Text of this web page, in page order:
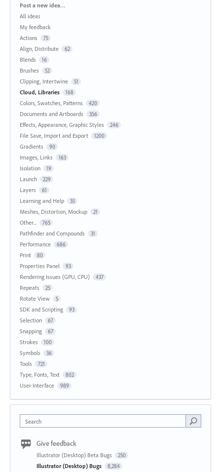
Categories
Post a new idea…
All ideas
My feedback
Actions
75
Align, Distribute 62
Blends 16
Brushes 52
Clipping, Intertwine 51
Cloud, Libraries 168
Colors, Swatches, Patterns 420
Documents and Artboards 356
Effects, Appearance, Graphic Styles 246
File Save, Import and Export 1200
Gradients 90
Images, Links 163
Isolation 19
Launch 229
Layers 61
Learning and Help 35
Meshes, Distortion, Mockup 21
Other... 765
Pathfinder and Compounds 31
Performance 686
Print 80
Properties Panel 93
Rendering Issues (GPU, CPU) 437
Repeats 25
Rotate View 5
SDK and Scripting 93
Selection 67
Snapping 67
Strokes 100
Symbols 36
Tools 721
Type, Fonts, Text 802
User Interface 989
Search
Give feedback
Illustrator (Desktop) Beta Bugs 250
Illustrator (Desktop) Bugs 8,284